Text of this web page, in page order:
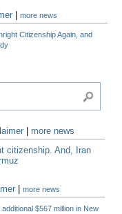
|more news
Citizenship Again, and
more news
citizenship. And, Iran
|more news
$567 million in New